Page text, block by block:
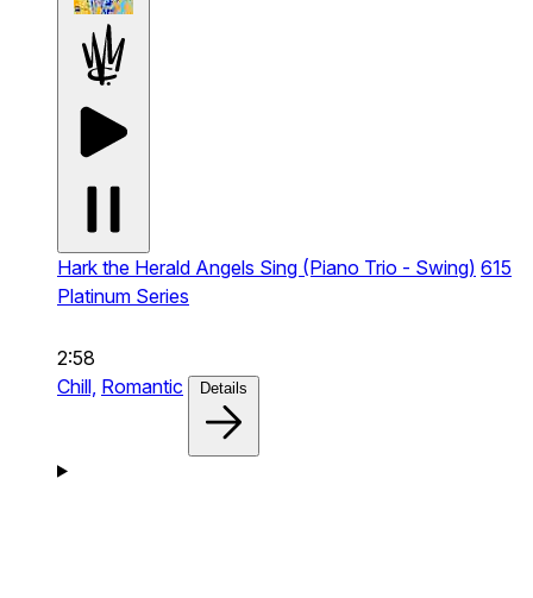
Hark the Herald Angels Sing (Piano Trio - Swing) 615
Platinum Series
2:58
Chill, Romantic Details